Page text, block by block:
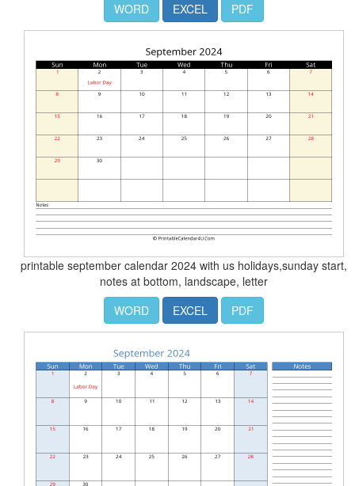
WORD
EXCEL PDF
printable september calendar 2024 with us holidays,sunday start,
notes at bottom, landscape, letter
WORD
EXCEL PDF